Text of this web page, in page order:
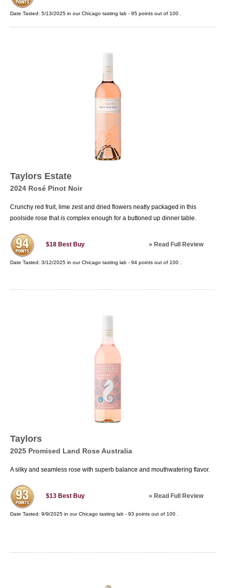
Date Tasted: 5/13/2025 in ourChicago tasting lab - 95 points out of 100
Taylors Estate
2024 Rosé Pinot Noir
Crunchy red fruit, lime zest and dried flowers neatly packaged in this
poolside rose that is complex enough for a buttoned up dinner table.
$18 Best Buy » Read Full Review
Date Tasted: 3/12/2025 in ourChicago tasting lab - 94 points out of 100
Taylors
2025 Promised Land Rose Australia
A silky and seamless rose with superb balance and mouthwatering flavor.
$13 Best Buy » Read Full Review
Date Tasted: 9/9/2025 in ourChicago tasting lab - 93 points out of 100